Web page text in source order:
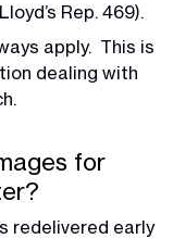
Rep. 469).
apply. This is
dealing with
for
redelivered early